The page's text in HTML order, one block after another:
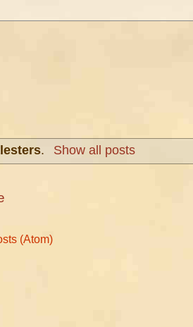
. Show all posts
(Atom)